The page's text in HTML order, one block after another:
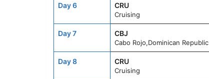
Day 6 CRU
Cruising
Day 7 CBJ
Cabo Rojo,Dominican Republic
Day 8 CRU
Cruising